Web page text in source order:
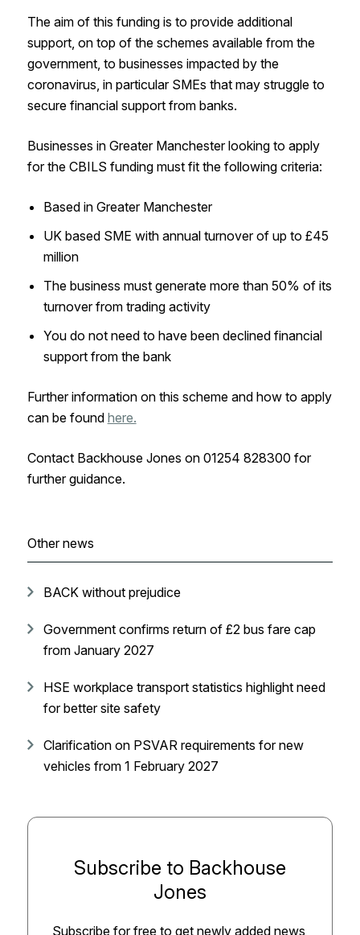
The aim of this funding is to provide additional
support, on top of the schemes available from the
government, to businesses impacted by the
coronavirus, in particular SMEs that may struggle to
secure financial support from banks.
Businesses in Greater Manchester looking to apply
for the CBILS funding must fit the following criteria:
Based in Greater Manchester
UK based SME with annual turnover of up to £45
million
The business must generate more than 50% of its
turnover from trading activity
You do not need to have been declined financial
support from the bank
Further information on this scheme and how to apply
can be found here.
Contact Backhouse Jones on 01254 828300 for
further guidance.
Other news
BACK without prejudice
Government confirms return of £2 bus fare cap
from January 2027
HSE workplace transport statistics highlight need
for better site safety
Clarification on PSVAR requirements for new
vehicles from 1 February 2027
Subscribe to Backhouse
Jones
Subscribe for free to get newly added news,